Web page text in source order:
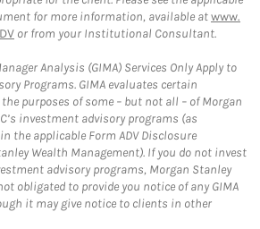
for more information, available atwww.
or from your Institutional Consultant.
Analysis (GIMA) Services Only Apply to
Programs. GIMA evaluates certain
purposes of some – but not all – of Morgan
investment advisory programs (as
the applicable Form ADV Disclosure
Wealth Management). If you do not invest
advisory programs, Morgan Stanley
obligated to provide you notice of any GIMA
it may give notice to clients in other